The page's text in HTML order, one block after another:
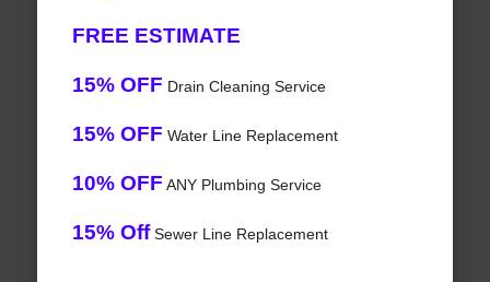
FREE ESTIMATE
15% OFF Drain Cleaning Service
15% OFF Water Line Replacement
10% OFF ANY Plumbing Service
15% OffSewer Line Replacement